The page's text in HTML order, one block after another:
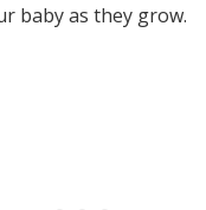
baby as they grow.